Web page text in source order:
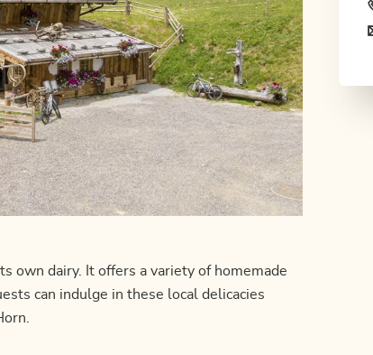
own dairy. It offers a variety of homemade
can indulge in these local delicacies